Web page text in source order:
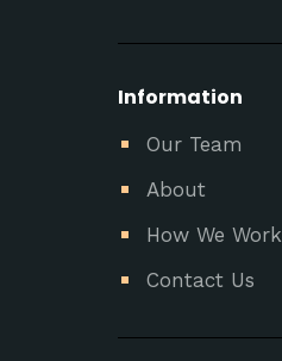
Information
Our Team
About
How We Work
Contact Us